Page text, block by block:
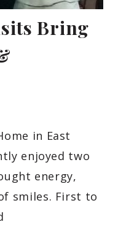
Bring
in East
enjoyed two
energy,
smiles. First to